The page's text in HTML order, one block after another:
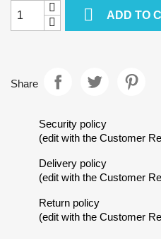
Add to wishlist
Create wishlist
Wishlist name
 ADD TO
Share
Security policy
(edit with the Customer
Delivery policy
(edit with the Customer
Return policy
(edit with the Customer